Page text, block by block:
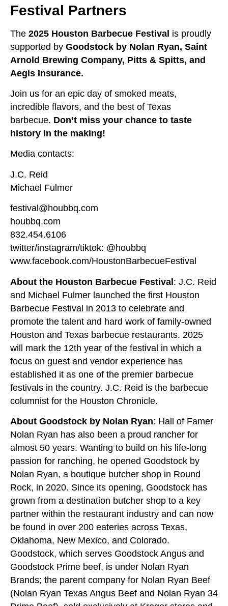
Festival Partners
The 2025 Houston Barbecue Festival is proudly
supported by Goodstock by Nolan Ryan, Saint
Arnold Brewing Company, Pitts & Spitts, and
Aegis Insurance.
Join us for an epic day of smoked meats,
incredible flavors, and the best of Texas
barbecue. Don’t miss your chance to taste
history in the making!
Media contacts:
J.C. Reid
Michael Fulmer
festival@houbbq.com
houbbq.com
832.454.6106
twitter/instagram/tiktok: @houbbq
www.facebook.com/HoustonBarbecueFestival
About the Houston Barbecue Festival: J.C. Reid
and Michael Fulmer launched the first Houston
Barbecue Festival in 2013 to celebrate and
promote the talent and hard work of family-owned
Houston and Texas barbecue restaurants. 2025
will mark the 12th year of the festival in which a
focus on guest and vendor experience has
established it as one of the premier barbecue
festivals in the country. J.C. Reid is the barbecue
columnist for the Houston Chronicle.
About Goodstock by Nolan Ryan: Hall of Famer
Nolan Ryan has also been a proud rancher for
almost 50 years. Wanting to build on his life-long
passion for ranching, he opened Goodstock by
Nolan Ryan, a boutique butcher shop in Round
Rock, in 2020. Since its opening, Goodstock has
grown from a destination butcher shop to a key
partner within the restaurant industry and can now
be found in over 200 eateries across Texas,
Oklahoma, New Mexico, and Colorado.
Goodstock, which serves Goodstock Angus and
Goodstock Prime beef, is under Nolan Ryan
Brands; the parent company for Nolan Ryan Beef
(Nolan Ryan Texas Angus Beef and Nolan Ryan 34